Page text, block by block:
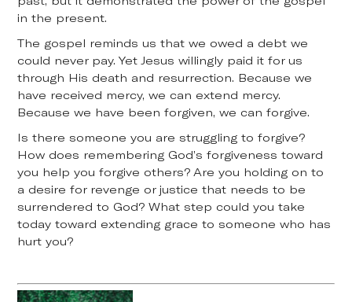
in the present.
The gospel reminds us that we owed a debt we
could never pay. Yet Jesus willingly paid it for us
through His death and resurrection. Because we
have received mercy, we can extend mercy.
Because we have been forgiven, we can forgive.
Is there someone you are struggling to forgive?
How does remembering God’s forgiveness toward
you help you forgive others? Are you holding on to
a desire for revenge or justice that needs to be
surrendered to God? What step could you take
today toward extending grace to someone who has
hurt you?